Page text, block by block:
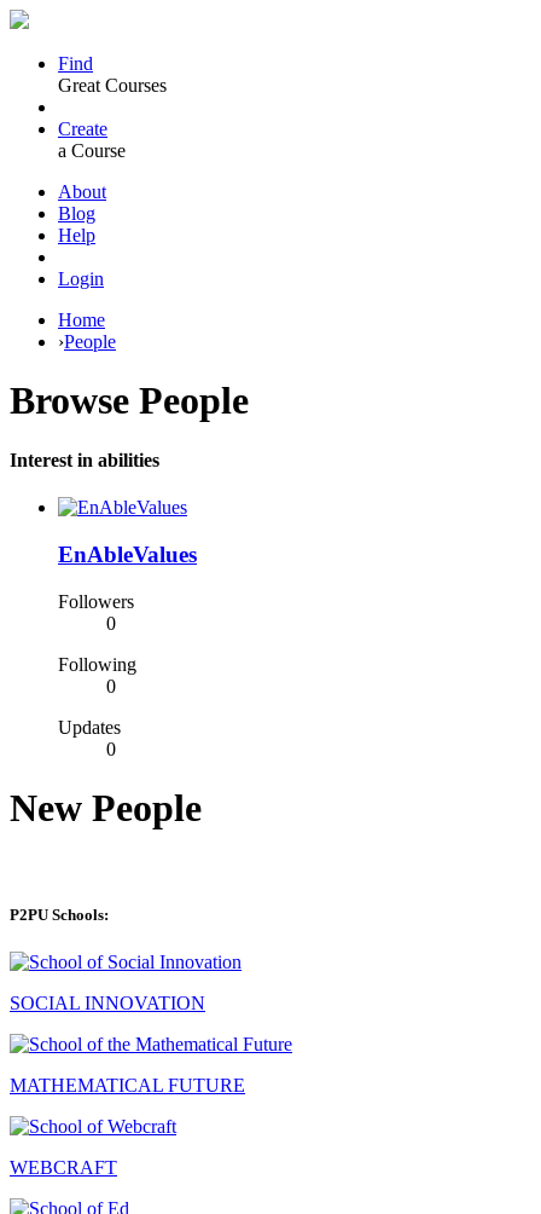
Find
Great Courses
Create
a Course
About
Blog
Help
Login
Home
›People
Browse People
Interest in abilities
EnAbleValues
Followers
0
Following
0
Updates
0
New People
P2PU Schools:
SOCIAL INNOVATION
MATHEMATICAL FUTURE
WEBCRAFT